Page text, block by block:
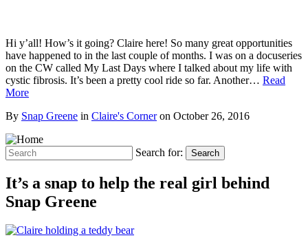
Hi y’all! How’s it going? Claire here! So many great opportunities
have happened to in the last couple of months. I was on a docuseries
on the CW called My Last Days where I talked about my life with
cystic fibrosis. It’s been a pretty cool ride so far. Another… Read
More
By Snap Greene in Claire's Corneron October 26, 2016
Search for: Search
It’s a snap to help the real girl behind
Snap Greene